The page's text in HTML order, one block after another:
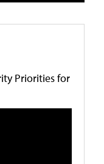
Priorities for